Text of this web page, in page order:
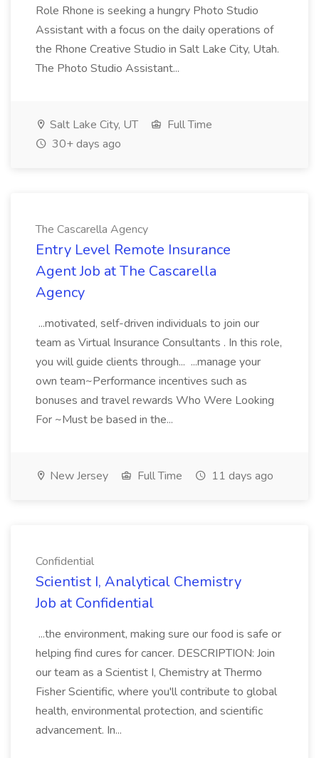
Role Rhone is seeking a hungry Photo Studio
Assistant with a focus on the daily operations of
the Rhone Creative Studio in Salt Lake City, Utah.
The Photo Studio Assistant...
Salt Lake City, UT
Full Time
30+ days ago
The Cascarella Agency
Entry Level Remote Insurance
Agent Job at The Cascarella
Agency
...motivated, self-driven individuals to join our
team as Virtual Insurance Consultants . In this role,
you will guide clients through... ...manage your
own team~Performance incentives such as
bonuses and travel rewards Who Were Looking
For ~Must be based in the...
New Jersey Full Time 11 days ago
Confidential
Scientist I, Analytical Chemistry
Job at Confidential
...the environment, making sure our food is safe or
helping find cures for cancer. DESCRIPTION: Join
our team as a Scientist I, Chemistry at Thermo
Fisher Scientific, where you'll contribute to global
health, environmental protection, and scientific
advancement. In...